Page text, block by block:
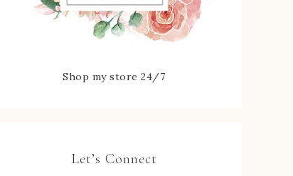
Shop my store 24/7
Let’s Connect